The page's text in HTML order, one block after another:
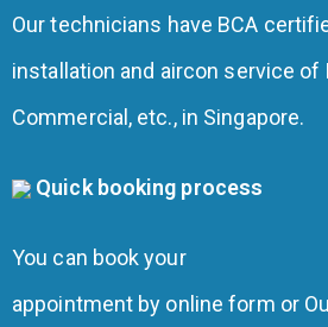
Our technicians have BCA
installation and aircon service of
Commercial, etc., in Singapore.
Quick booking process
You can book your
appointment by online form or